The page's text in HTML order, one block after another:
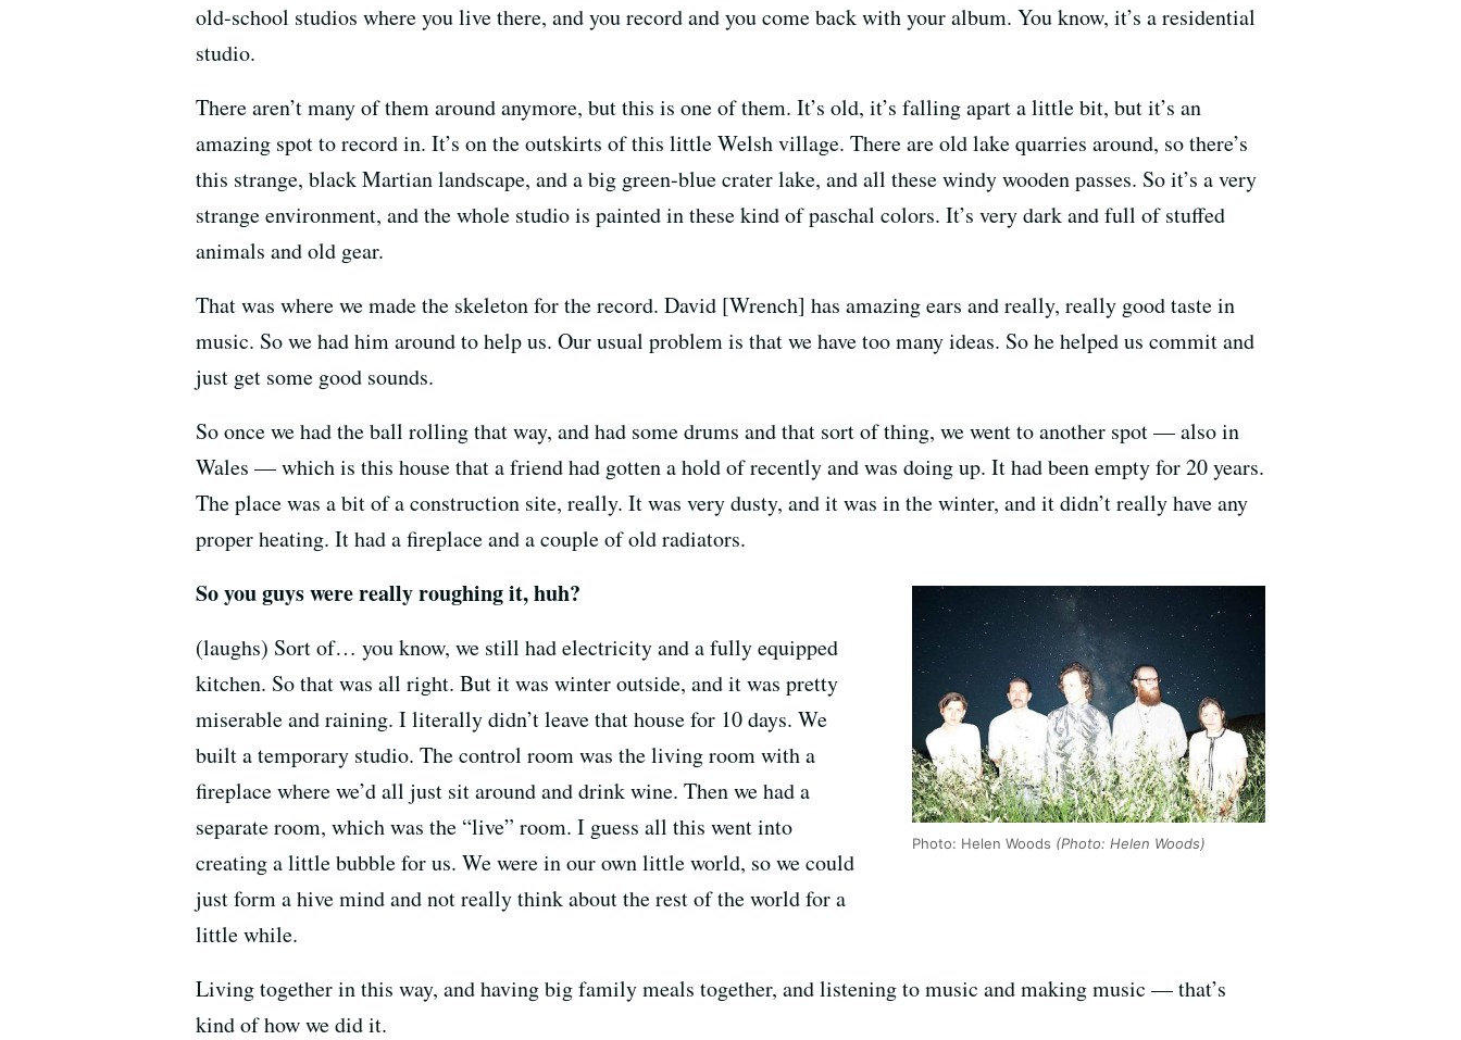
old-school studios where you live there, and you record and you come back with your album. You know, it’s a residential
studio.
There aren’t many of them around anymore, but this is one of them. It’s old, it’s falling apart a little bit, but it’s an
amazing spot to record in. It’s on the outskirts of this little Welsh village. There are old lake quarries around, so there’s
this strange, black Martian landscape, and a big green-blue crater lake, and all these windy wooden passes. So it’s a very
strange environment, and the whole studio is painted in these kind of paschal colors. It’s very dark and full of stuffed
animals and old gear.
That was where we made the skeleton for the record. David [Wrench] has amazing ears and really, really good taste in
music. So we had him around to help us. Our usual problem is that we have too many ideas. So he helped us commit and
just get some good sounds.
So once we had the ball rolling that way, and had some drums and that sort of thing, we went to another spot — also in
Wales — which is this house that a friend had gotten a hold of recently and was doing up. It had been empty for 20 years.
The place was a bit of a construction site, really. It was very dusty, and it was in the winter, and it didn’t really have any
proper heating. It had a fireplace and a couple of old radiators.
Photo: Helen Woods (Photo: Helen Woods)
So you guys were really roughing it, huh?
(laughs) Sort of… you know, we still had electricity and a fully equipped
kitchen. So that was all right. But it was winter outside, and it was pretty
miserable and raining. I literally didn’t leave that house for 10 days. We
built a temporary studio. The control room was the living room with a
fireplace where we’d all just sit around and drink wine. Then we had a
separate room, which was the “live” room. I guess all this went into
creating a little bubble for us. We were in our own little world, so we could
just form a hive mind and not really think about the rest of the world for a
little while.
Living together in this way, and having big family meals together, and listening to music and making music — that’s
kind of how we did it.